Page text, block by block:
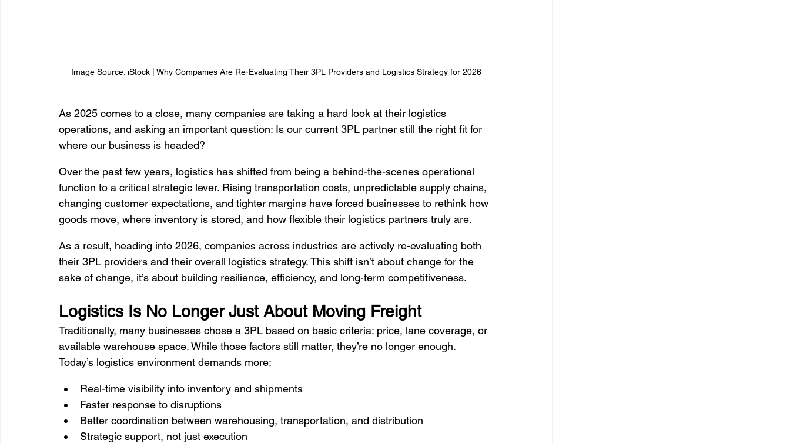
Image Source: iStock | Why Companies Are Re-Evaluating Their 3PL Providers and Logistics Strategy for 2026
As 2025 comes to a close, many companies are taking a hard look at their logistics
operations, and asking an important question: Is our current 3PL partner still the right fit for
where our business is headed?
Over the past few years, logistics has shifted from being a behind-the-scenes operational
function to a critical strategic lever. Rising transportation costs, unpredictable supply chains,
changing customer expectations, and tighter margins have forced businesses to rethink how
goods move, where inventory is stored, and how flexible their logistics partners truly are.
As a result, heading into 2026, companies across industries are actively re-evaluating both
their 3PL providers and their overall logistics strategy. This shift isn’t about change for the
sake of change, it’s about building resilience, efficiency, and long-term competitiveness.
Logistics Is No Longer Just About Moving Freight
Traditionally, many businesses chose a 3PL based on basic criteria: price, lane coverage, or
available warehouse space. While those factors still matter, they’re no longer enough.
Today’s logistics environment demands more:
Real-time visibility into inventory and shipments
Faster response to disruptions
Better coordination between warehousing, transportation, and distribution
Strategic support, not just execution